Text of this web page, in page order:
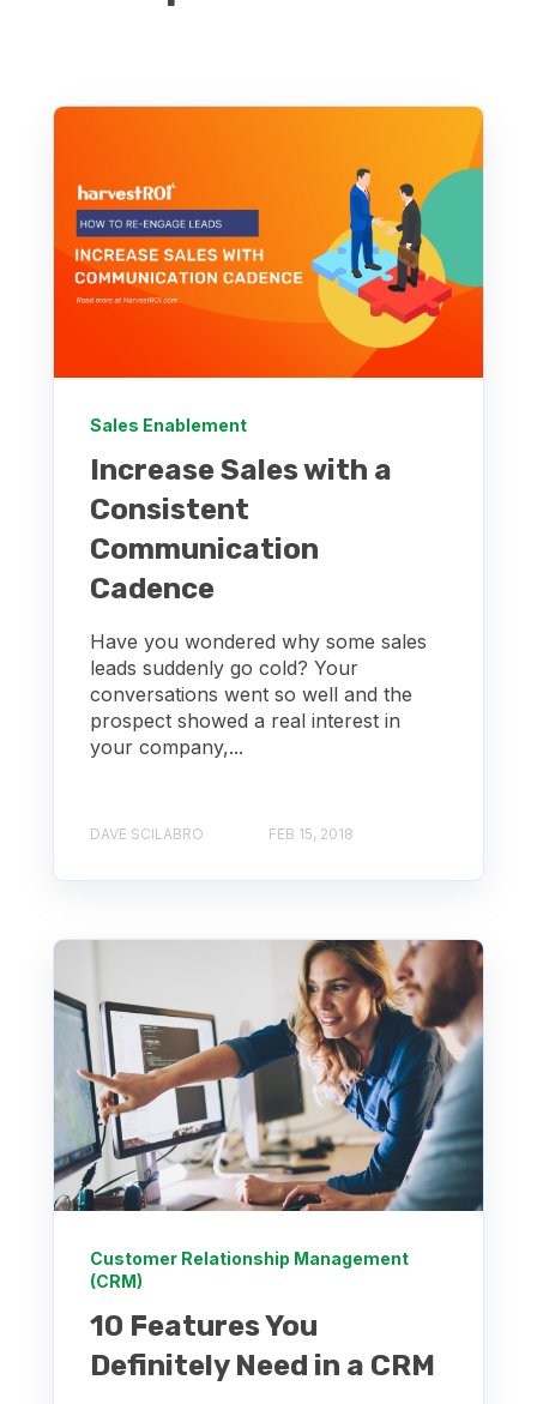
Sales Enablement
Increase Sales with a
Consistent
Communication
Cadence
Have you wondered why some sales
leads suddenly go cold? Your
conversations went so well and the
prospect showed a real interest in
your company,...
DAVE SCILABRO FEB 15, 2018
Customer Relationship Management
(CRM)
10 Features You
Definitely Need in a CRM